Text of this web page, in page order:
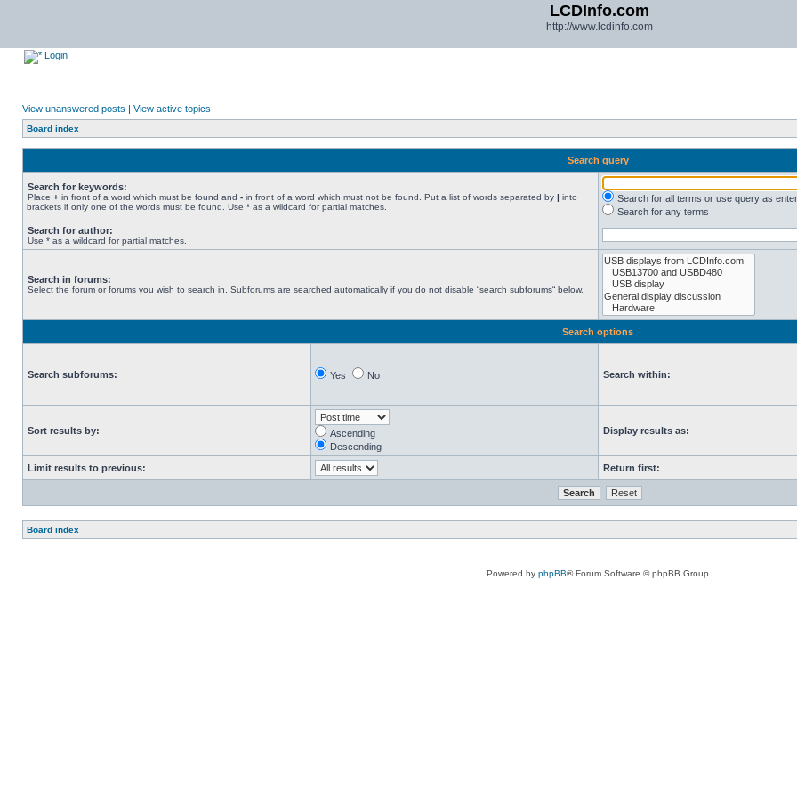
LCDInfo.com
http://www.lcdinfo.com
Login
View unanswered posts | View active topics
Board index
Search query
Search for keywords:
Place + in front of a word which must be found and - in front of a word which must not be found. Put a list of words separated by | into
brackets if only one of the words must be found. Use * as a wildcard for partial matches.
Search for all terms or use query as
Search for any terms
Search for author:
Use * as a wildcard for partial matches.
Search in forums:
Select the forum or forums you wish to search in. Subforums are searched automatically if you do not disable “search subforums“ below.
Search options
Search subforums: Yes No Search within:
Sort results by:
Ascending
Descending
Display results as:
Limit results to previous: Return first:
Board index
Powered by phpBB® Forum Software © phpBB Group